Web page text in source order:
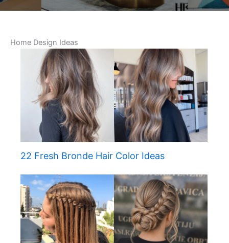
Home Design Ideas
22 Fresh Bronde Hair Color Ideas